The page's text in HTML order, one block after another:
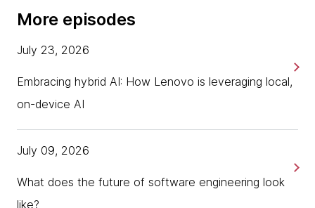
Alexei Boas:
And we are here this time with Luciano Ramalho. So
Luciano, it's a pleasure to have you with us. Would
you mind talking a little bit about yourself?
Luciano Ramalho:
Well, thank you very much for having me, it's a
pleasure to be hanging out with you guys again. So
my name is Luciano Ramalho, I'm a principal
consultant at Thoughtworks in Brazil. And I guess my
More episodes
Embracing hybrid AI: How Lenovo is leveraging local,
on-device AI
July 23, 2026
What does the future of software engineering look
like?
July 09, 2026